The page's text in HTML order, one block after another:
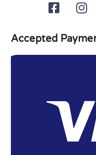
Accepted